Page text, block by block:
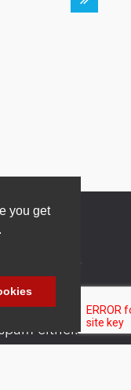
you get
Up
specials, new
technology.
either.